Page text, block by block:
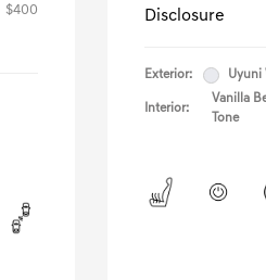
$400 Disclosure
Exterior: Uyuni
Interior:
Vanilla
Tone